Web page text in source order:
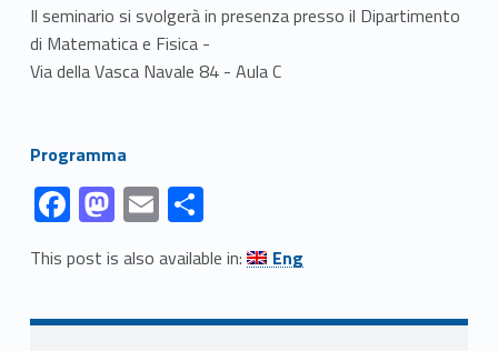
Il seminario si svolgerà in presenza presso il Dipartimento
di Matematica e Fisica -
Via della Vasca Navale 84 - Aula C
Link identifier #identifier__135656-1
Programma
Link identifier #identifier__108712-1
F
ac
e
b
Link identifier #identifier__72485-2 M
as
to
d
Link identifier #identifier__75227-3 E
m
ai
l
Link identifier #identifier__159150-4 C
o
n
di
This post is also available in: Link identifier #identifier__197032-5 Eng
Skip back to navigation